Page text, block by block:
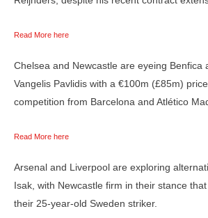
Read More here
Chelsea and Newcastle are eyeing Benfica
Vangelis Pavlidis with a €100m (£85m)
competition from Barcelona and Atlético
Read More here
Arsenal and Liverpool are exploring
Isak, with Newcastle firm in their stance
their 25-year-old Sweden striker.